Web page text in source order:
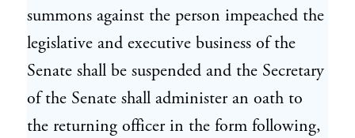
summons against the person impeached the
legislative and executive business of the
Senate shall be suspended and the Secretary
of the Senate shall administer an oath to
the returning officer in the form following,